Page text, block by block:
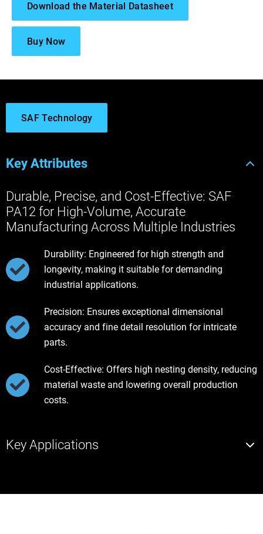
Download the Material Datasheet
Buy Now
Key Attributes
Durable, Precise, and Cost-Effective: SAF
PA12 for High-Volume, Accurate
Manufacturing Across Multiple Industries
Durability: Engineered for high strength and
longevity, making it suitable for demanding
industrial applications.
Precision: Ensures exceptional dimensional
accuracy and fine detail resolution for intricate
parts.
Cost-Effective: Offers high nesting density, reducing
material waste and lowering overall production
costs.
Key Applications
SAF Technology